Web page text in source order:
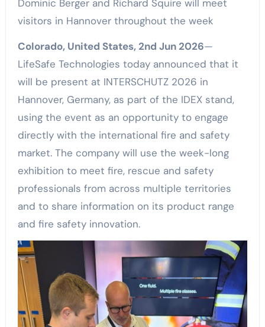
Dominic Berger and Richard Squire will meet
visitors in Hannover throughout the week
Colorado, United States, 2nd Jun 2026—
LifeSafe Technologies today announced that it
will be present at INTERSCHUTZ 2026 in
Hannover, Germany, as part of the IDEX stand,
using the event as an opportunity to engage
directly with the international fire and safety
market. The company will use the week-long
exhibition to meet fire, rescue and safety
professionals from across multiple territories
and to share information on its product range
and fire safety innovation.